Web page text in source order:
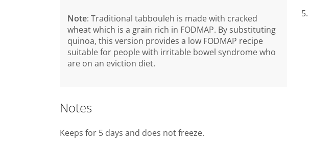
Note: Traditional tabbouleh is made with cracked
wheat which is a grain rich in FODMAP. By substituting
quinoa, this version provides a low FODMAP recipe
suitable for people with irritable bowel syndrome who
are on an eviction diet.
Notes
Keeps for 5 days and does not freeze.